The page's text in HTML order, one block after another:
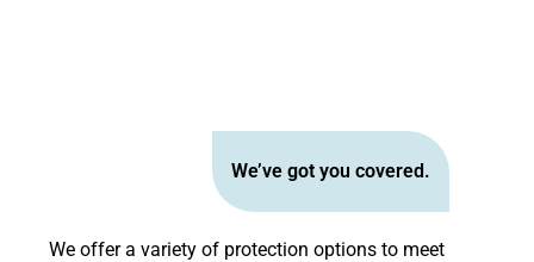
We’ve got you covered.
We offer a variety of protection options to meet